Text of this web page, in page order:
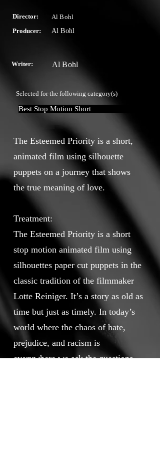
Director:
Al Bohl
Producer:
Al Bohl
Writer: Al Bohl
Selected for the following category(s)
Best Stop Motion Short
The Esteemed Priority is a short,
animated film using silhouette
puppets on a journey that shows
the true meaning of love.
Treatment:
The Esteemed Priority is a short
stop motion animated film using
silhouettes paper cut puppets in the
classic tradition of the filmmaker
Lotte Reiniger. It’s a story as old as
time but just as timely. In today’s
world where the chaos of hate,
prejudice, and racism is
everywhere we ask the questions,